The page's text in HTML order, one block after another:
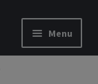
Menu